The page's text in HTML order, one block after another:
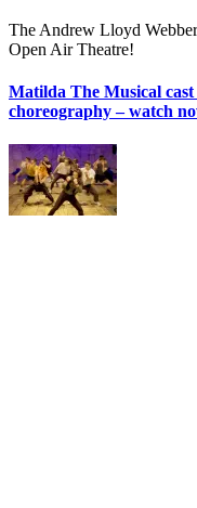
The Andrew Lloyd Webber
Open Air Theatre!
Matilda The Musical
choreography – watch